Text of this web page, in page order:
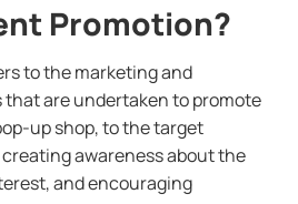
Promotion?
to the marketing and
are undertaken to promote
up shop, to the target
awareness about the
and encouraging